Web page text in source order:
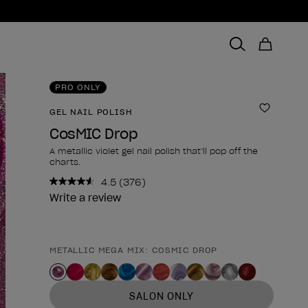
PRO ONLY
GEL NAIL POLISH Add to
CosMIC Drop
A metallic violet gel nail polish that’ll pop off the
charts.
4.5 Read
376
(376)
Write a review
Product form
METALLIC MEGA MIX: COSMIC DROP
SALON ONLY